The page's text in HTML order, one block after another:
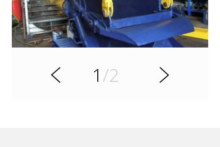
P
r
i
o
u
s
1/2
N
e